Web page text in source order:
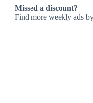
Missed a discount?
Find more weekly ads